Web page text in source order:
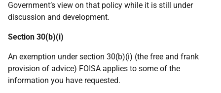
Government’s view on that policy while it is still under
discussion and development.
Section 30(b)(i)
An exemption under section 30(b)(i) (the free and frank
provision of advice) FOISA applies to some of the
information you have requested.